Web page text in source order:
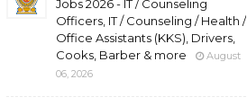
Jobs 2026 - IT / Counseling
Officers, IT / Counseling / Health /
Office Assistants (KKS), Drivers,
Cooks, Barber & more
August
06, 2026